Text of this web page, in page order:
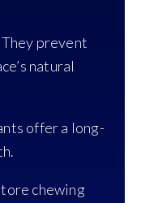
They prevent
natural
offer a long-
chewing